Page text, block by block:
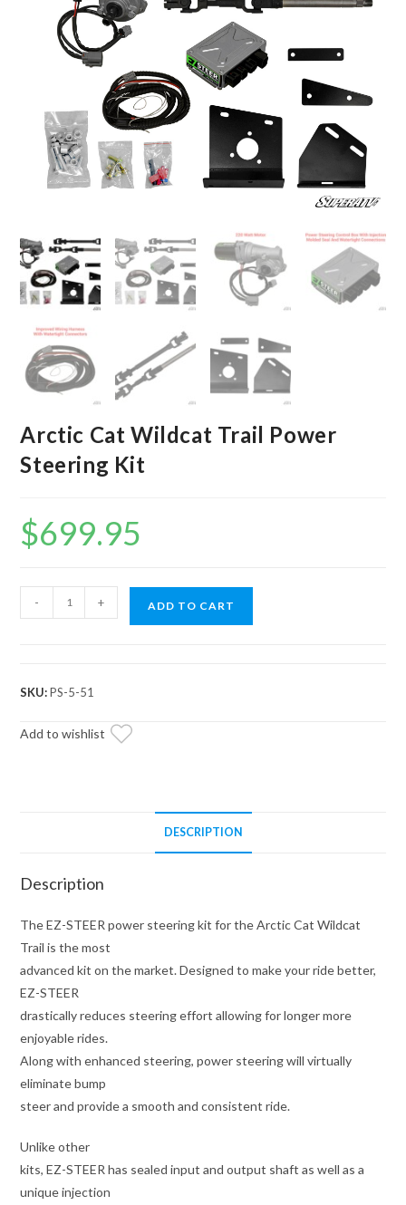
Arctic Cat Wildcat Trail Power
Steering Kit
$699.95
Cat
Power
Kit
- + ADD TO CART
SKU:PS-5-51
Add to wishlist
DESCRIPTION
Description
The EZ-STEER power steering kit for the Arctic Cat Wildcat
Trail is the most
advanced kit on the market. Designed to make your ride better,
EZ-STEER
drastically reduces steering effort allowing for longer more
enjoyable rides.
Along with enhanced steering, power steering will virtually
eliminate bump
steer and provide a smooth and consistent ride.
Unlike other
kits, EZ-STEER has sealed input and output shaft as well as a
unique injection